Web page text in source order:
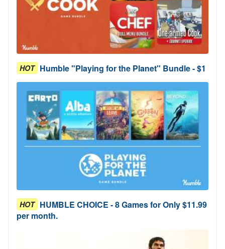
HOT Humble "Playing for the Planet" Bundle - $1
HOT HUMBLE CHOICE - 8 Games for Only $11.99
per month.